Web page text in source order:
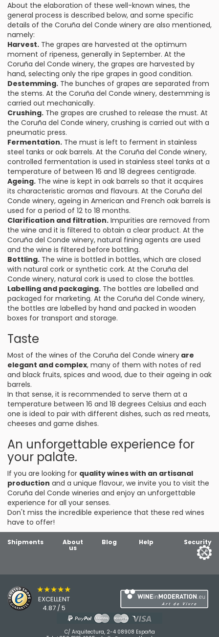
About the elaboration of these well-known wines, the
general process is described below, and some specific
details of the Coruña del Conde winery are also mentioned,
namely:
Harvest. The grapes are harvested at the optimum
moment of ripeness, generally in September. At the
Coruña del Conde winery, the grapes are harvested by
hand, selecting only the ripe grapes in good condition.
Destemming. The bunches of grapes are separated from
the stems. At the Coruña del Conde winery, destemming is
carried out mechanically.
Crushing. The grapes are crushed to release the must. At
the Coruña del Conde winery, crushing is carried out with a
pneumatic press.
Fermentation. The must is left to ferment in stainless
steel tanks or oak barrels. At the Coruña del Conde winery,
controlled fermentation is used in stainless steel tanks at a
temperature of between 16 and 18 degrees centigrade.
Ageing. The wine is kept in oak barrels so that it acquires
its characteristic aromas and flavours. At the Coruña del
Conde winery, ageing in American and French oak barrels is
used for a period of 12 to 18 months.
Clarification and filtration. Impurities are removed from
the wine and it is filtered to obtain a clear product. At the
Coruña del Conde winery, natural fining agents are used
and the wine is filtered before bottling.
Bottling. The wine is bottled in bottles, which are closed
with natural cork or synthetic cork. At the Coruña del
Conde winery, natural cork is used to close the bottles.
Labelling and packaging. The bottles are labelled and
packaged for marketing. At the Coruña del Conde winery,
the bottles are labelled by hand and packed in wooden
boxes for transport and storage.
Taste
Most of the wines of the Coruña del Conde winery are
elegant and complex, many of them with notes of red
and black fruits, spices and wood, due to their ageing in oak
barrels.
In that sense, it is recommended to serve them at a
temperature between 16 and 18 degrees Celsius and each
one is ideal to pair with different dishes, such as red meats,
cheeses and game dishes.
An unforgettable experience for
your palate.
If you are looking for quality wines with an artisanal
production and a unique flavour, we invite you to visit the
Coruña del Conde wineries and enjoy an unforgettable
experience for all your senses.
Don't miss the incredible experience that these red wines
have to offer!
Shipments About
us
Blog Help Security
★★★★★
EXCELLENT
4.87 / 5
C/ Arquitectura, 2-4 08908 España